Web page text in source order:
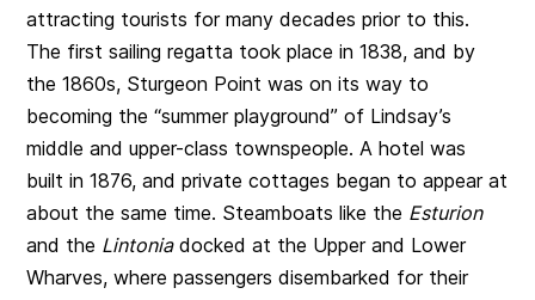
attracting tourists for many decades prior to this.
The first sailing regatta took place in 1838, and by
the 1860s, Sturgeon Point was on its way to
becoming the “summer playground” of Lindsay’s
middle and upper-class townspeople. A hotel was
built in 1876, and private cottages began to appear at
about the same time. Steamboats like the Esturion
and the Lintoniadocked at the Upper and Lower
Wharves, where passengers disembarked for their